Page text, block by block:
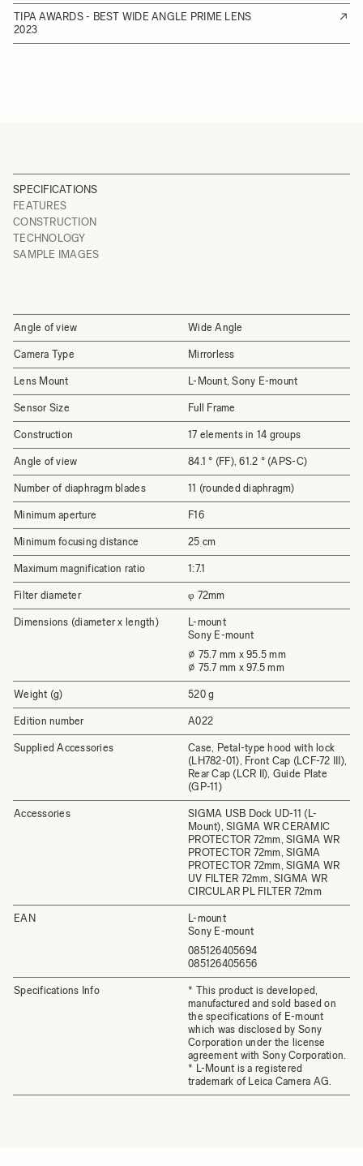
TIPA AWARDS - BEST WIDE ANGLE PRIME LENS
2023
SPECIFICATIONS
FEATURES
CONSTRUCTION
TECHNOLOGY
SAMPLE IMAGES
Angle of view Wide Angle
Camera Type Mirrorless
Lens Mount L-Mount, Sony E-mount
Sensor Size Full Frame
Construction 17 elements in 14 groups
Angle of view 84.1 ° (FF), 61.2 ° (APS-C)
Number of diaphragm blades 11 (rounded diaphragm)
Minimum aperture F16
Minimum focusing distance 25 cm
Maximum magnification ratio 1:7.1
Filter diameter φ 72mm
Dimensions (diameter x length)
L-mount
Sony E-mount
⌀ 75.7 mm x 95.5 mm
⌀ 75.7 mm x 97.5 mm
Weight (g) 520 g
Edition number A022
Supplied Accessories
Case, Petal-type hood with lock
(LH782-01), Front Cap (LCF-72 III),
Rear Cap (LCR II), Guide Plate
(GP-11)
Accessories
SIGMA USB Dock UD-11 (L-
Mount), SIGMA WR CERAMIC
PROTECTOR 72mm, SIGMA WR
PROTECTOR 72mm, SIGMA
PROTECTOR 72mm, SIGMA WR
UV FILTER 72mm, SIGMA WR
CIRCULAR PL FILTER 72mm
EAN
L-mount
Sony E-mount
085126405694
085126405656
Specifications Info
* This product is developed,
manufactured and sold based on
the specifications of E-mount
which was disclosed by Sony
Corporation under the license
agreement with Sony Corporation.
* L-Mount is a registered
trademark of Leica Camera AG.